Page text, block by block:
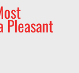
Pleasant